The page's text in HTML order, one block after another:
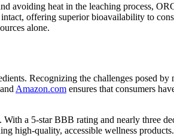
avoiding heat in the leaching process,
offering superior bioavailability to
alone.
Recognizing the challenges posed by
Amazon.com ensures that consumers
a 5-star BBB rating and nearly three
high-quality, accessible wellness products.